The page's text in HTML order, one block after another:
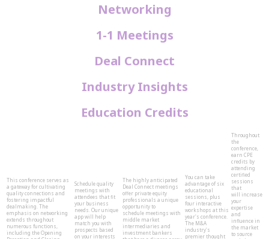
Networking
1-1 Meetings
Deal Connect
Industry Insights
Education Credits
This conference serves as
a gateway for cultivating
quality connections and
fostering impactful
dealmaking. The
emphasis on networking
extends throughout
numerous functions,
including the Opening
Schedule quality
meetings with
attendees that fit
your business
needs. Our unique
app will help
match you with
prospects based
on your interests
The highly anticipated
Deal Connect meetings
offer private equity
professionals a unique
opportunity to
schedule meetings with
middle market
intermediaries and
investment bankers
You can take
advantage of six
educational
sessions, plus
four interactive
workshops at this
year's conference.
The M&A
industry's
premier thought
Throughout
the
conference,
earn CPE
credits by
attending
certified
sessions
that
will increase
your
expertise
and
influence in
the market
to source